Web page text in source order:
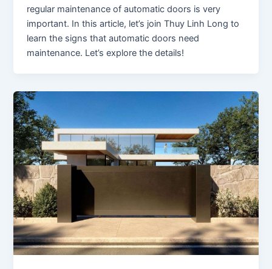
regular maintenance of automatic doors is very
important. In this article, let’s join Thuy Linh Long to
learn the signs that automatic doors need
maintenance. Let’s explore the details!